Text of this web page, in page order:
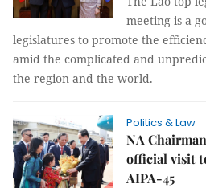
meeting is a
legislatures to promote the
amid the complicated and
the region and the world.
Politics & Law
NA
official visit
AIPA-45